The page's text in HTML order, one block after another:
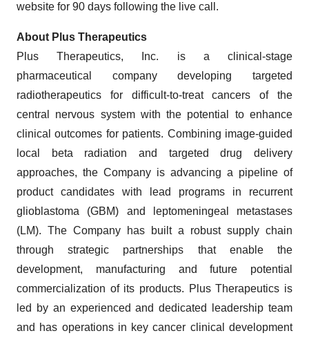
website for 90 days following the live call.
About Plus Therapeutics
Plus Therapeutics, Inc. is a clinical-stage
pharmaceutical company developing targeted
radiotherapeutics for difficult-to-treat cancers of the
central nervous system with the potential to enhance
clinical outcomes for patients. Combining image-guided
local beta radiation and targeted drug delivery
approaches, the Company is advancing a pipeline of
product candidates with lead programs in recurrent
glioblastoma (GBM) and leptomeningeal metastases
(LM). The Company has built a robust supply chain
through strategic partnerships that enable the
development, manufacturing and future potential
commercialization of its products. Plus Therapeutics is
led by an experienced and dedicated leadership team
and has operations in key cancer clinical development